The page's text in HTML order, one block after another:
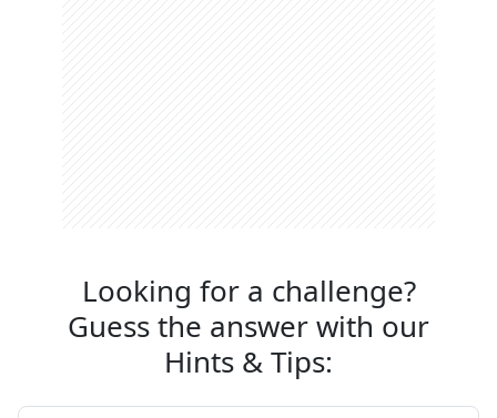
Looking for a challenge?
Guess the answer with our
Hints & Tips: